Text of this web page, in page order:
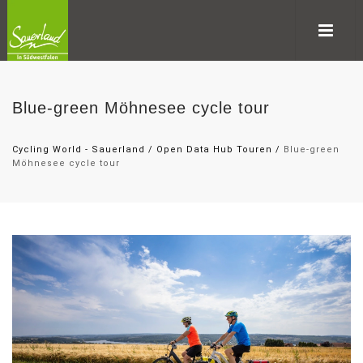
Blue-green Möhnesee cycle tour
Cycling World - Sauerland / Open Data Hub Touren / Blue-green
Möhnesee cycle tour